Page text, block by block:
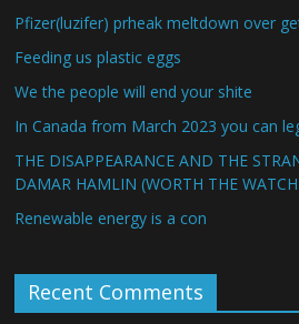
Pfizer(luzifer) prheak meltdown over
Feeding us plastic eggs
We the people will end your shite
In Canada from March 2023 you can
THE DISAPPEARANCE AND THE
DAMAR HAMLIN (WORTH THE
Renewable energy is a con
Recent Comments